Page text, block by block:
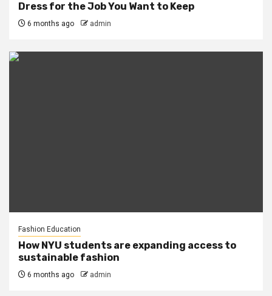
Dress for the Job You Want to Keep
6 months ago admin
Fashion Education
How NYU students are expanding access to
sustainable fashion
6 months ago admin